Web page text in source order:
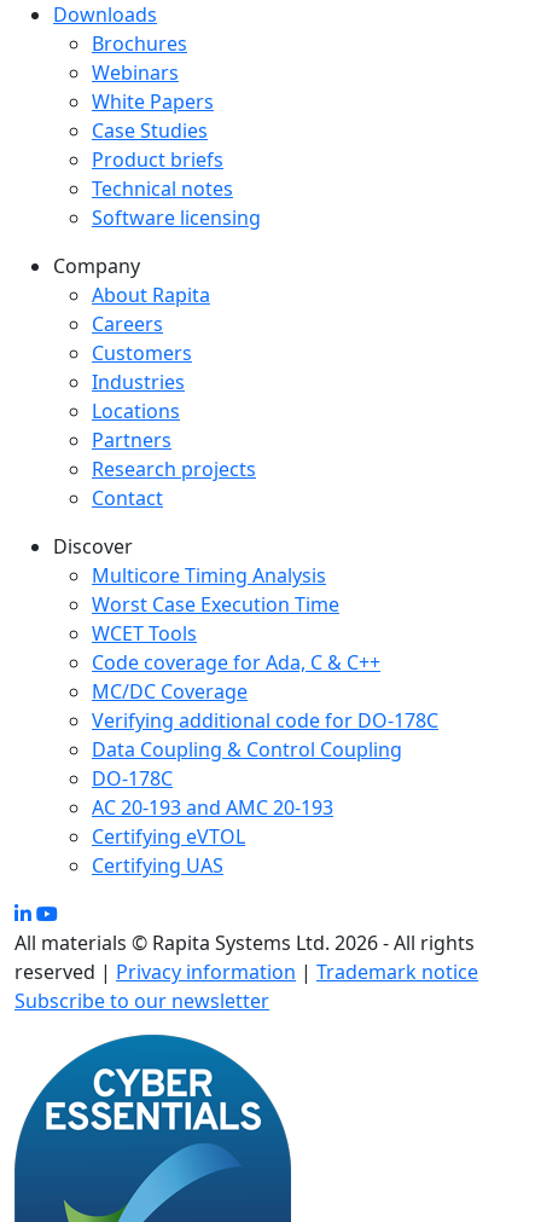
Downloads
Downloads menu
Brochures
Webinars
White Papers
Case Studies
Product briefs
Technical notes
Software licensing
Company
Company menu
About Rapita
Careers
Customers
Industries
Locations
Partners
Research projects
Contact
Discover
Multicore Timing Analysis
Worst Case Execution Time
WCET Tools
Code coverage for Ada, C & C++
MC/DC Coverage
Verifying additional code for DO-178C
Data Coupling & Control Coupling
DO-178C
AC 20-193 and AMC 20-193
Certifying eVTOL
Certifying UAS
All materials © Rapita Systems Ltd. 2026 - All rights
reserved | Privacy information | Trademark notice
Subscribe to our newsletter